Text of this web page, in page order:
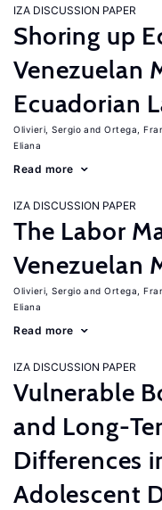
IZA DISCUSSION PAPER
Shoring up
Venezuelan
Ecuadorian
Olivieri, Sergio Ortega,
Eliana
Read more
IZA DISCUSSION PAPER
The Labor
Venezuelan
Olivieri, Sergio Ortega,
Eliana
Read more
IZA DISCUSSION PAPER
Vulnerable
and Long-
Differences
Adolescent